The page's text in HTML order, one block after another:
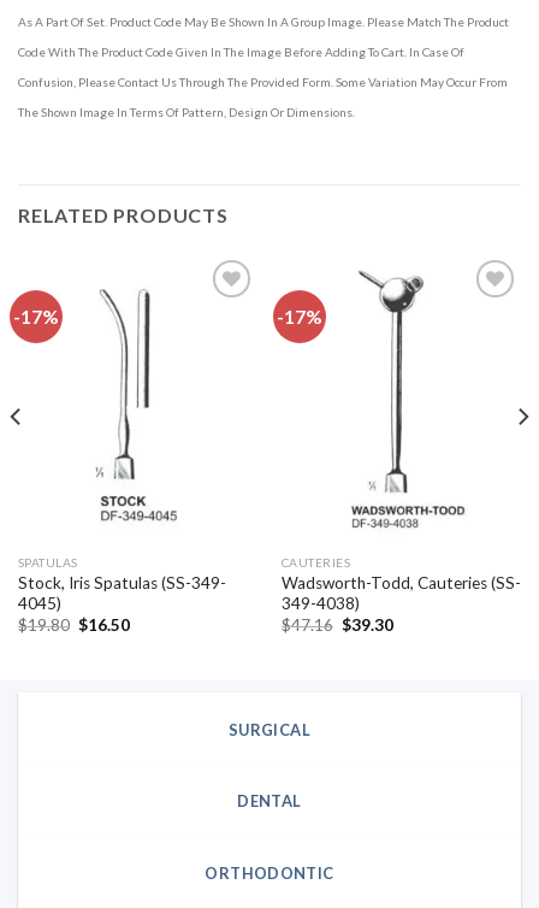
As A Part Of Set. Product Code May Be Shown In A Group Image. Please Match The Product
Code With The Product Code Given In The Image Before Adding To Cart. In Case Of
Confusion, Please Contact Us Through The Provided Form. Some Variation May Occur From
The Shown Image In Terms Of Pattern, Design Or Dimensions.
RELATED PRODUCTS
-17%
SPATULAS
Stock, Iris Spatulas (SS-349-
4045)
$19.80 Original
$16.50Current
-17%
CAUTERIES
Wadsworth-Todd, Cauteries (SS-
349-4038)
$47.16 Original
$39.30Current
SURGICAL
DENTAL
ORTHODONTIC